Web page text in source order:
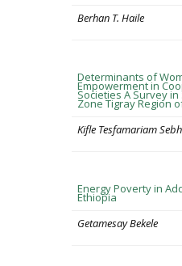
Berhan T. Haile
Determinants of
Empowerment in
Societies A Survey
Zone Tigray Region
Kifle Tesfamariam
Energy Poverty in
Ethiopia
Getamesay Bekele